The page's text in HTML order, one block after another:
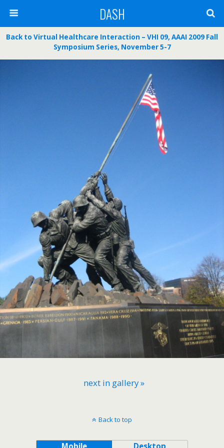
DASH
Back to Virtual Healthcare Interaction – VHI 09, AAAI 2009 Fall
Symposium Series, November 5-7
next in gallery »
Back to top